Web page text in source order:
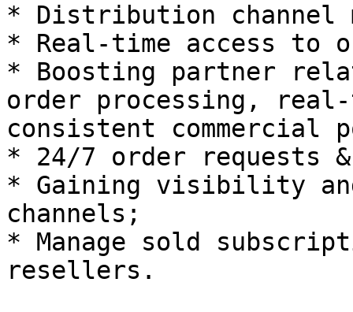
* Distribution channel
* Real-time access to
* Boosting partner
order processing,
consistent commercial
* 24/7 order requests
* Gaining visibility
channels;
* Manage sold
resellers.